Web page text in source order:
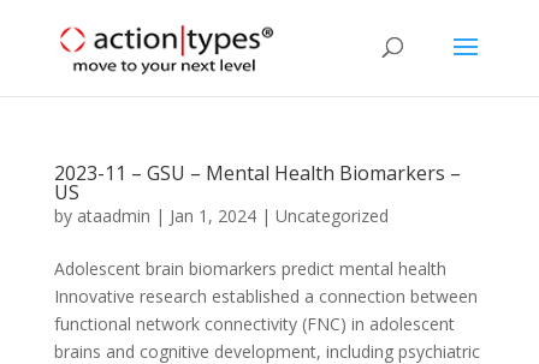
2023-11 – GSU – Mental Health Biomarkers –
US
by ataadmin | Jan 1, 2024| Uncategorized
Adolescent brain biomarkers predict mental health
Innovative research established a connection between
functional network connectivity (FNC) in adolescent
brains and cognitive development, including psychiatric